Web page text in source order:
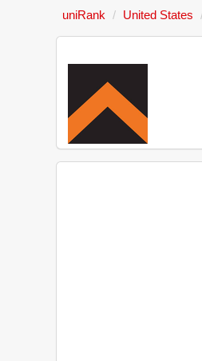
uniRank United States